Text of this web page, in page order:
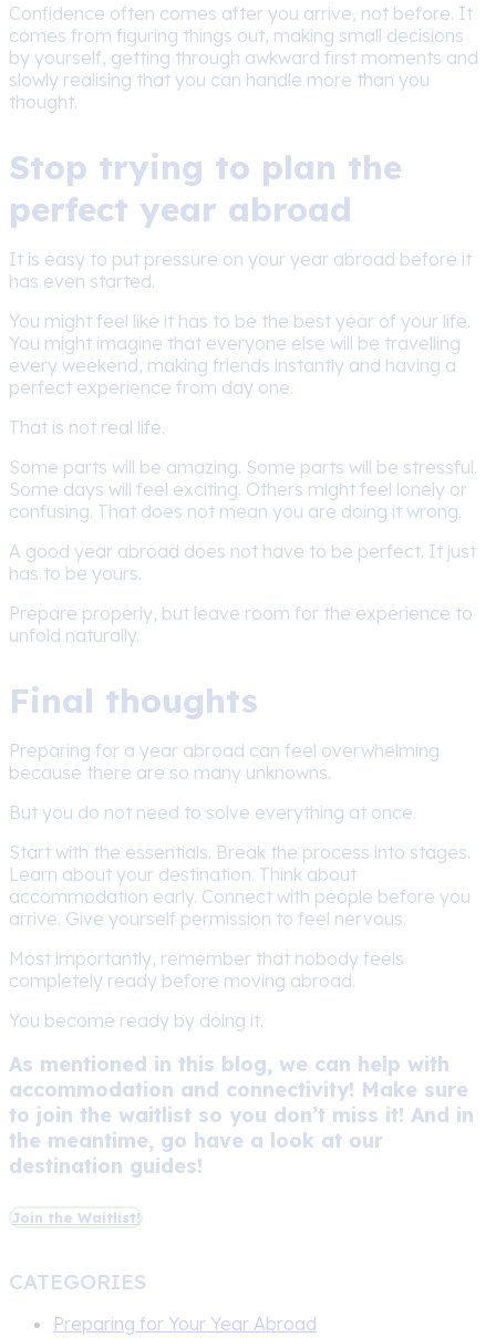
Confidence often comes after you arrive, not before. It
comes from figuring things out, making small decisions
by yourself, getting through awkward first moments and
slowly realising that you can handle more than you
thought.
Stop trying to plan the
perfect year abroad
It is easy to put pressure on your year abroad before it
has even started.
You might feel like it has to be the best year of your life.
You might imagine that everyone else will be travelling
every weekend, making friends instantly and having a
perfect experience from day one.
That is not real life.
Some parts will be amazing. Some parts will be stressful.
Some days will feel exciting. Others might feel lonely or
confusing. That does not mean you are doing it wrong.
A good year abroad does not have to be perfect. It just
has to be yours.
Prepare properly, but leave room for the experience to
unfold naturally.
Final thoughts
Preparing for a year abroad can feel overwhelming
because there are so many unknowns.
But you do not need to solve everything at once.
Start with the essentials. Break the process into stages.
Learn about your destination. Think about
accommodation early. Connect with people before you
arrive. Give yourself permission to feel nervous.
Most importantly, remember that nobody feels
completely ready before moving abroad.
You become ready by doing it.
As mentioned in this blog, we can help with
accommodation and connectivity! Make sure
to join the waitlist so you don’t miss it! And in
the meantime, go have a look at our
destination guides!
Join the Waitlist!
CATEGORIES
Preparing for Your Year Abroad